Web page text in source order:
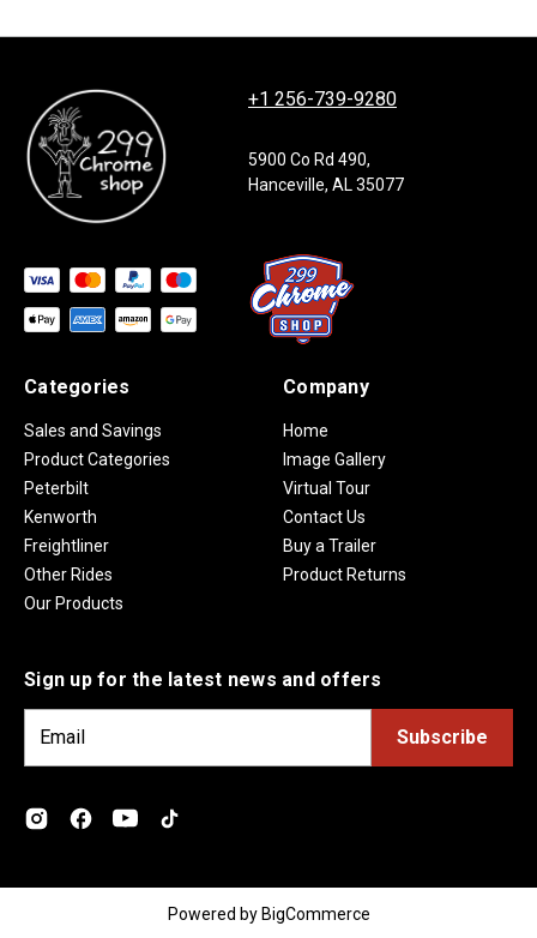
+1 256-739-9280
5900 Co Rd 490,
Hanceville, AL 35077
Categories
Sales and Savings
Product Categories
Peterbilt
Kenworth
Freightliner
Other Rides
Our Products
Company
Home
Image Gallery
Virtual Tour
Contact Us
Buy a Trailer
Product Returns
Sign up for the latest news and offers
i
d
Powered by BigCommerce